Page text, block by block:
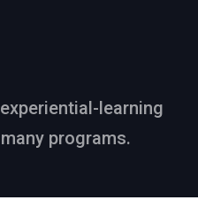
learning
programs.